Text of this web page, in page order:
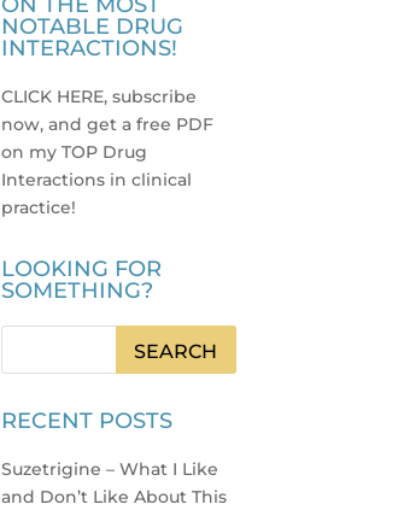
ON THE MOST
NOTABLE DRUG
INTERACTIONS!
CLICK HERE, subscribe
now, and get a free PDF
on my TOP Drug
Interactions in clinical
practice!
LOOKING FOR
SOMETHING?
RECENT POSTS
Suzetrigine – What I Like
and Don’t Like About This